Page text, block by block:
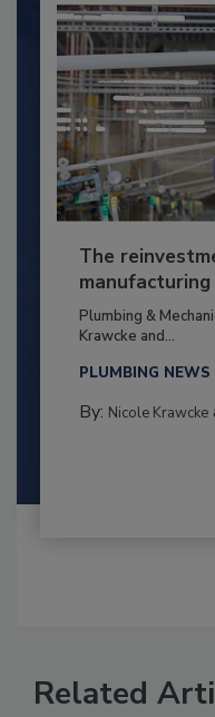
The
Plumbing &
Krawcke and...
PLUMBING NEWS
By: Nicole Krawcke
Related